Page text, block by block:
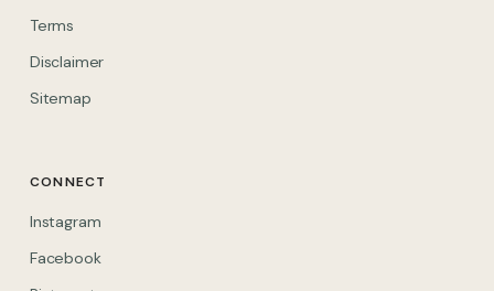
Terms
Disclaimer
Sitemap
CONNECT
Instagram(opens in new tab)
Facebook(opens in new tab)